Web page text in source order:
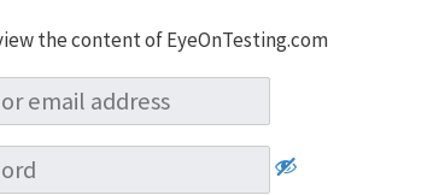
the content of EyeOnTesting.com